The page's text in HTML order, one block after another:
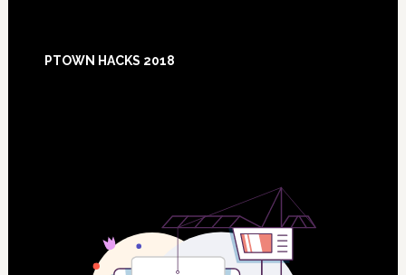
Footer
PTOWN HACKS 2018